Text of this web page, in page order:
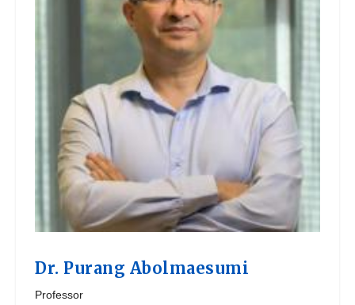
Dr. Purang Abolmaesumi
Professor